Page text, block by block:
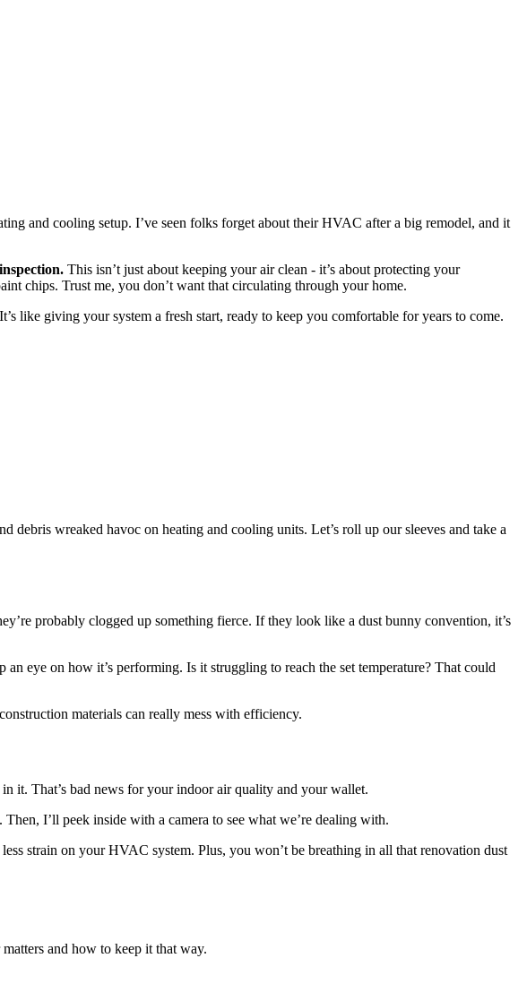
and cooling setup. I’ve seen folks forget about their HVAC after a big remodel, and it
This isn’t just about keeping your air clean - it’s about protecting your
chips. Trust me, you don’t want that circulating through your home.
like giving your system a fresh start, ready to keep you comfortable for years to come.
debris wreaked havoc on heating and cooling units. Let’s roll up our sleeves and take a
probably clogged up something fierce. If they look like a dust bunny convention, it’s
an eye on how it’s performing. Is it struggling to reach the set temperature? That could
materials can really mess with efficiency.
it. That’s bad news for your indoor air quality and your wallet.
I’ll peek inside with a camera to see what we’re dealing with.
strain on your HVAC system. Plus, you won’t be breathing in all that renovation dust
and how to keep it that way.